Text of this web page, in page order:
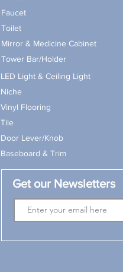
Faucet
Toilet
Mirror & Medicine Cabinet
Tower Bar/Holder
LED Light & Ceiling Light
Niche
Vinyl Flooring
Tile
Door Lever/Knob
Baseboard & Trim
Get our Newsletters